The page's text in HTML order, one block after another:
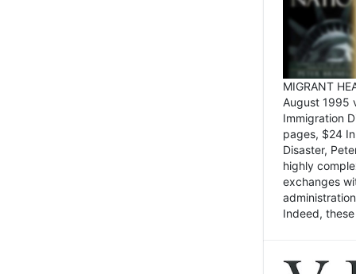
MIGRANT
August 1995
Immigration
pages, $24
Disaster,
highly
exchanges
Indeed,